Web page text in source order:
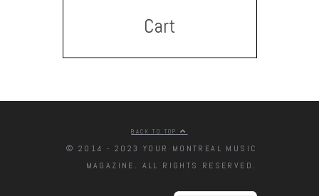
Cart
BACK TO TOP
© 2014 - 2023 YOUR MONTREAL MUSIC
MAGAZINE. ALL RIGHTS RESERVED.